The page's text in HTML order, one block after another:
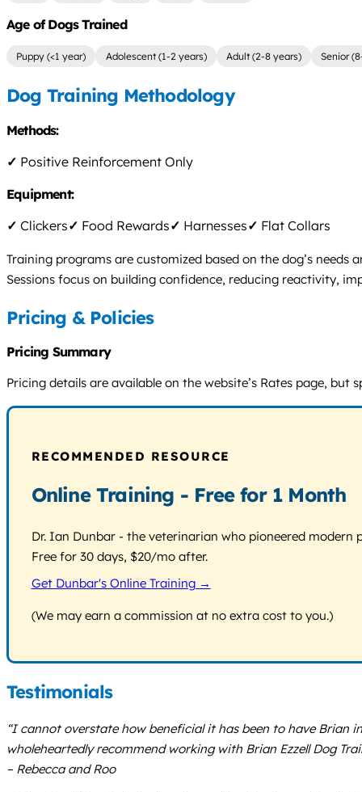
Age of Dogs Trained
Puppy (<1 year) Adolescent (1-2 years) Adult (2-8 years) Senior
Dog Training Methodology
Methods:
✓ Positive Reinforcement Only
Equipment:
✓ Clickers✓ Food Rewards✓ Harnesses✓ Flat Collars
Training programs are customized based on the dog’s
Sessions focus on building confidence, reducing reactivity,
Pricing & Policies
Pricing Summary
Pricing details are available on the website’s Rates page,
RECOMMENDED RESOURCE
Online Training - Free for 1 Month
Dr. Ian Dunbar - the veterinarian who pioneered
Free for 30 days, $20/mo after.
Get Dunbar's Online Training →
(We may earn a commission at no extra cost to you.)
Testimonials
“I cannot overstate how beneficial it has been to have Brian
wholeheartedly recommend working with Brian Ezzell Dog
– Rebecca and Roo